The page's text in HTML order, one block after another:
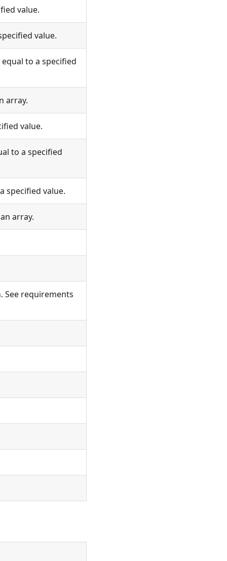
value.
value.
to a specified
array.
value.
to a specified
specified value.
array.
See requirements